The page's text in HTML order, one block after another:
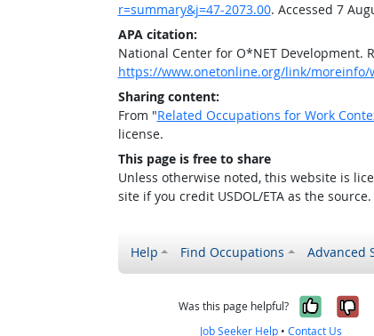
r=summary&j=47-2073.00. Accessed 7
APA citation:
National Center for O*NET Development.
https://www.onetonline.org/link/moreinfo/
Sharing content:
From "Related Occupations for Work
license.
This page is free to share
Unless otherwise noted, this website is
site if you credit USDOL/ETA as the source.
Help Find Occupations Advanced
Was this page helpful? Yes,
Job Seeker Help •Contact Us